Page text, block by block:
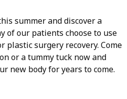
summer and discover a
of our patients choose to use
plastic surgery recovery. Come
or a tummy tuck now and
new body for years to come.